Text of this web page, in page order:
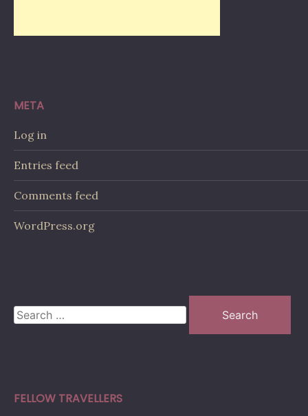
META
Log in
Entries feed
Comments feed
WordPress.org
Search
for:
FELLOW TRAVELLERS